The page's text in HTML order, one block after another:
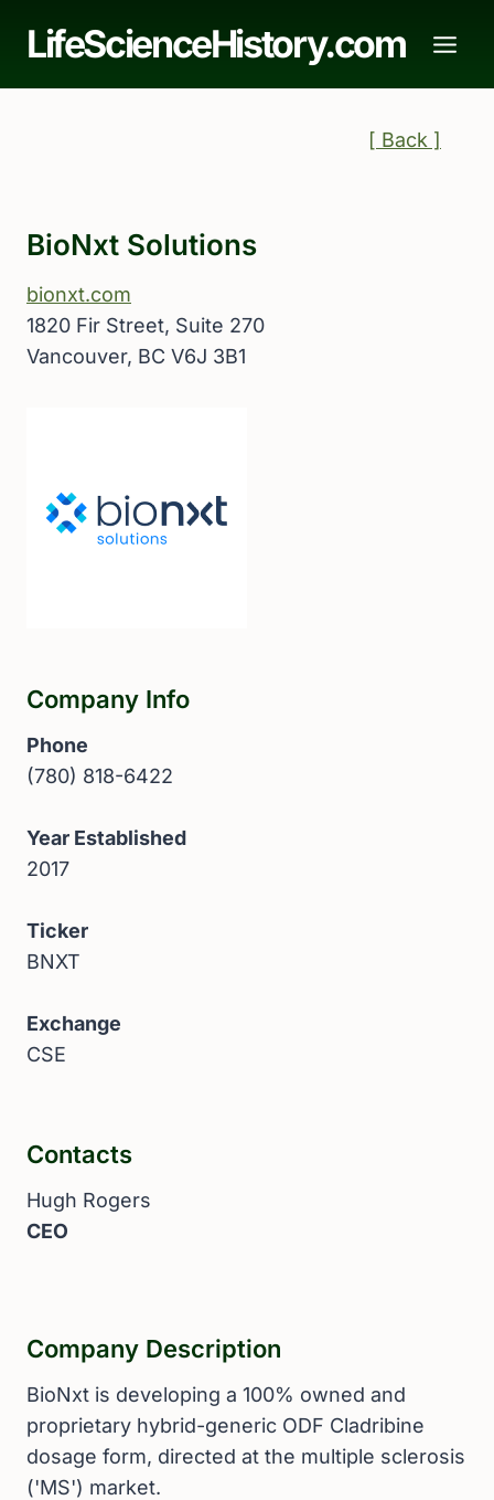
LifeScienceHistory.com
[ Back ]
BioNxt Solutions
bionxt.com
1820 Fir Street, Suite 270
Vancouver, BC V6J 3B1
Company Info
Phone
(780) 818-6422
Year Established
2017
Ticker
BNXT
Exchange
CSE
Contacts
Hugh Rogers
CEO
Company Description
BioNxt is developing a 100% owned and
proprietary hybrid-generic ODF Cladribine
dosage form, directed at the multiple sclerosis
('MS') market.